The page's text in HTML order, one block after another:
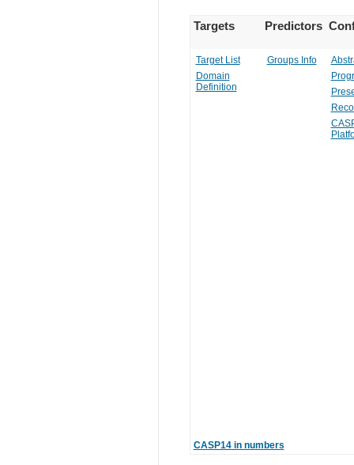
Targets Predictors
Target List
Domain
Definition
Groups Info
CASP14 in numbers